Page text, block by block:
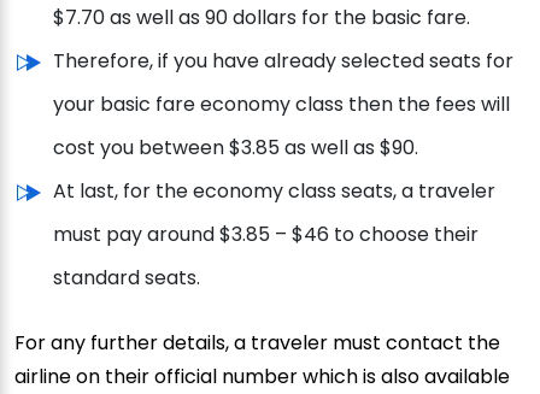
$7.70 as well as 90 dollars for the basic fare.
Therefore, if you have already selected seats for
your basic fare economy class then the fees will
cost you between $3.85 as well as $90.
At last, for the economy class seats, a traveler
must pay around $3.85 – $46 to choose their
standard seats.
For any further details, a traveler must contact the
airline on their official number which is also available